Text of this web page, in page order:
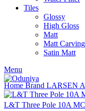
Tiles
Glossy
High Gloss
Matt
Matt Carving
Satin Matt
Menu
Home Brand LARSEN
L&T Three Pole 10A